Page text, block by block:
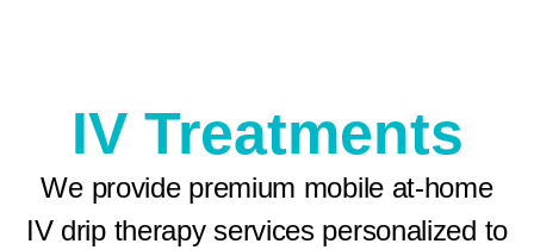
IV Treatments
We provide premium mobile at-home
IV drip therapy services personalized to